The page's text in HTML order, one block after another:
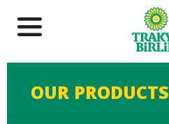
OUR PRODUCTS